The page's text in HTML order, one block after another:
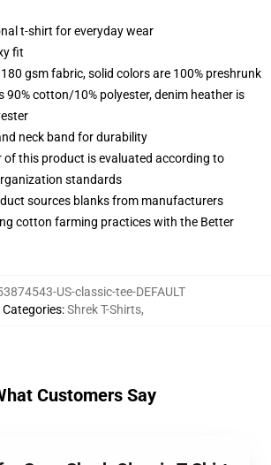
t-shirt for everyday wear
fit
gsm fabric, solid colors are 100% preshrunk
90% cotton/10% polyester, denim heather is
neck band for durability
this product is evaluated according to
standards
sources blanks from manufacturers
cotton farming practices with the Better
US-classic-tee-DEFAULT
Categories:Shrek T-Shirts,
Customers Say